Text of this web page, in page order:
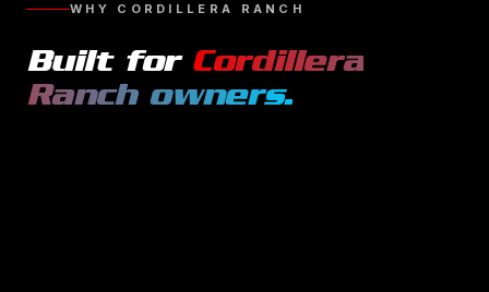
WHY CORDILLERA RANCH
Built for Cordillera
Ranchowners.